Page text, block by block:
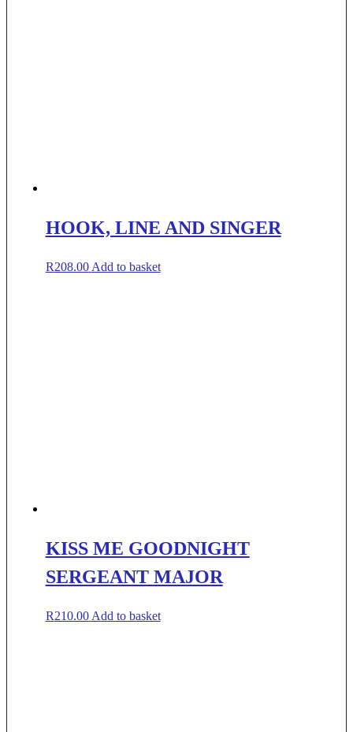
HOOK, LINE AND SINGER
R208.00 Add to basket
KISS ME GOODNIGHT
SERGEANT MAJOR
R210.00 Add to basket